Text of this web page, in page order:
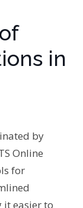
in
by
Online
for
it easier to